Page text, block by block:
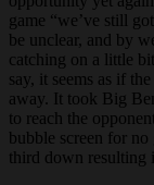
game “we’ve still
be unclear, and by
catching on a little
say, it seems as if
away. It took Big
to reach the
bubble screen for
third down resulting